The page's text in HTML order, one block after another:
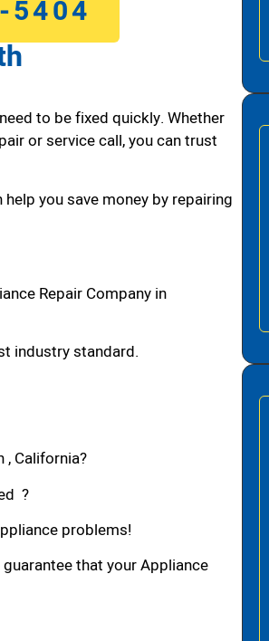
5404
to be fixed quickly. Whether
or service call, you can trust
you save money by repairing
Repair Company in
industry standard.
, California?
?
problems!
that your Appliance